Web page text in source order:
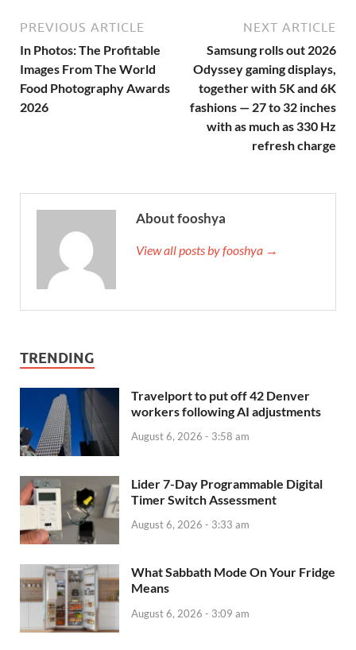
PREVIOUS ARTICLE
In Photos: The Profitable
Images From The World
Food Photography Awards
2026
NEXT ARTICLE
Samsung rolls out 2026
Odyssey gaming displays,
together with 5K and 6K
fashions — 27 to 32 inches
with as much as 330 Hz
refresh charge
About fooshya
View all posts by fooshya →
TRENDING
Travelport to put off 42 Denver
workers following AI adjustments
August 6, 2026 - 3:58 am
Lider 7-Day Programmable Digital
Timer Switch Assessment
August 6, 2026 - 3:33 am
What Sabbath Mode On Your Fridge
Means
August 6, 2026 - 3:09 am